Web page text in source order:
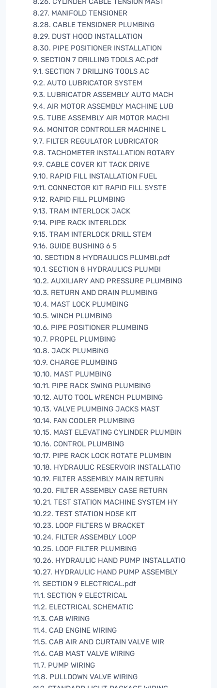
8.27. MANIFOLD TENSIONER
8.28. CABLE TENSIONER PLUMBING
8.29. DUST HOOD INSTALLATION
8.30. PIPE POSITIONER INSTALLATION
9. SECTION 7 DRILLING TOOLS AC.pdf
9.1. SECTION 7 DRILLING TOOLS AC
9.2. AUTO LUBRICATOR SYSTEM
9.3. LUBRICATOR ASSEMBLY AUTO MACH
9.4. AIR MOTOR ASSEMBLY MACHINE LUB
9.5. TUBE ASSEMBLY AIR MOTOR MACHI
9.6. MONITOR CONTROLLER MACHINE L
9.7. FILTER REGULATOR LUBRICATOR
9.8. TACHOMETER INSTALLATION ROTARY
9.9. CABLE COVER KIT TACK DRIVE
9.10. RAPID FILL INSTALLATION FUEL
9.11. CONNECTOR KIT RAPID FILL SYSTE
9.12. RAPID FILL PLUMBING
9.13. TRAM INTERLOCK JACK
9.14. PIPE RACK INTERLOCK
9.15. TRAM INTERLOCK DRILL STEM
9.16. GUIDE BUSHING 6 5
10. SECTION 8 HYDRAULICS PLUMBI.pdf
10.1. SECTION 8 HYDRAULICS PLUMBI
10.2. AUXILIARY AND PRESSURE PLUMBING
10.3. RETURN AND DRAIN PLUMBING
10.4. MAST LOCK PLUMBING
10.5. WINCH PLUMBING
10.6. PIPE POSITIONER PLUMBING
10.7. PROPEL PLUMBING
10.8. JACK PLUMBING
10.9. CHARGE PLUMBING
10.10. MAST PLUMBING
10.11. PIPE RACK SWING PLUMBING
10.12. AUTO TOOL WRENCH PLUMBING
10.13. VALVE PLUMBING JACKS MAST
10.14. FAN COOLER PLUMBING
10.15. MAST ELEVATING CYLINDER PLUMBIN
10.16. CONTROL PLUMBING
10.17. PIPE RACK LOCK ROTATE PLUMBIN
10.18. HYDRAULIC RESERVOIR INSTALLATIO
10.19. FILTER ASSEMBLY MAIN RETURN
10.20. FILTER ASSEMBLY CASE RETURN
10.21. TEST STATION MACHINE SYSTEM HY
10.22. TEST STATION HOSE KIT
10.23. LOOP FILTERS W BRACKET
10.24. FILTER ASSEMBLY LOOP
10.25. LOOP FILTER PLUMBING
10.26. HYDRAULIC HAND PUMP INSTALLATIO
10.27. HYDRAULIC HAND PUMP ASSEMBLY
11. SECTION 9 ELECTRICAL.pdf
11.1. SECTION 9 ELECTRICAL
11.2. ELECTRICAL SCHEMATIC
11.3. CAB WIRING
11.4. CAB ENGINE WIRING
11.5. CAB AIR AND CURTAIN VALVE WIR
11.6. CAB MAST VALVE WIRING
11.7. PUMP WIRING
11.8. PULLDOWN VALVE WIRING